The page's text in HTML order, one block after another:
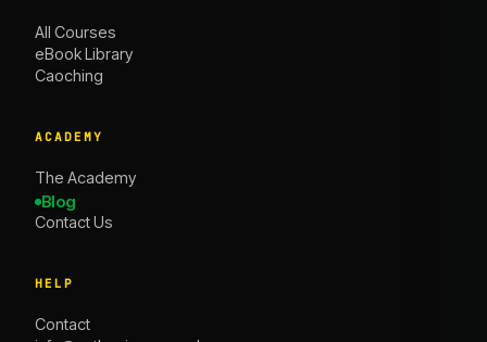
All Courses
eBook Library
Caoching
ACADEMY
The Academy
Blog
Contact Us
HELP
Contact